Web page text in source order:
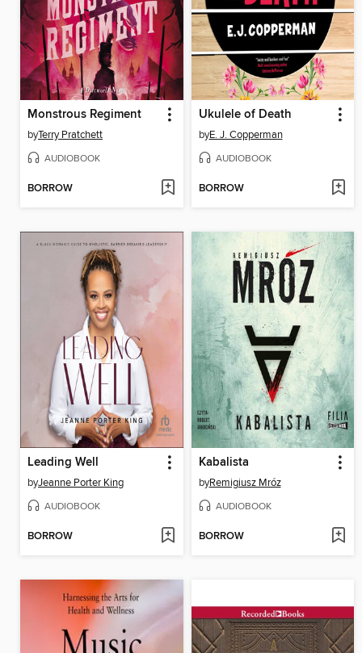
Monstrous Regiment
byTerry Pratchett
AUDIOBOOK
BORROW
Ukulele of Death
byE. J. Copperman
AUDIOBOOK
BORROW
Leading Well
byJeanne Porter King
AUDIOBOOK
BORROW
Kabalista
byRemigiusz Mróz
AUDIOBOOK
BORROW